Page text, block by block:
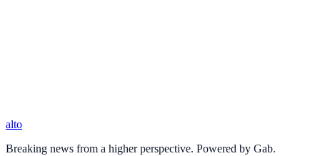
alto
Breaking news from a higher perspective. Powered by Gab.